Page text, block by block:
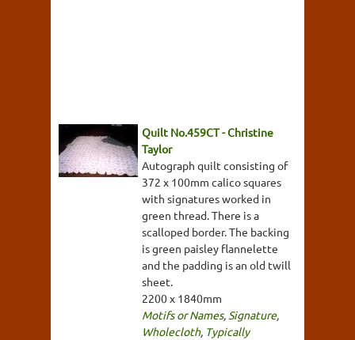
Quilt No.459CT - Christine
Taylor
Autograph quilt consisting of
372 x 100mm calico squares
with signatures worked in
green thread. There is a
scalloped border. The backing
is green paisley flannelette
and the padding is an old twill
sheet.
2200 x 1840mm
Motifs or Names, Signature,
Wholecloth, Typically